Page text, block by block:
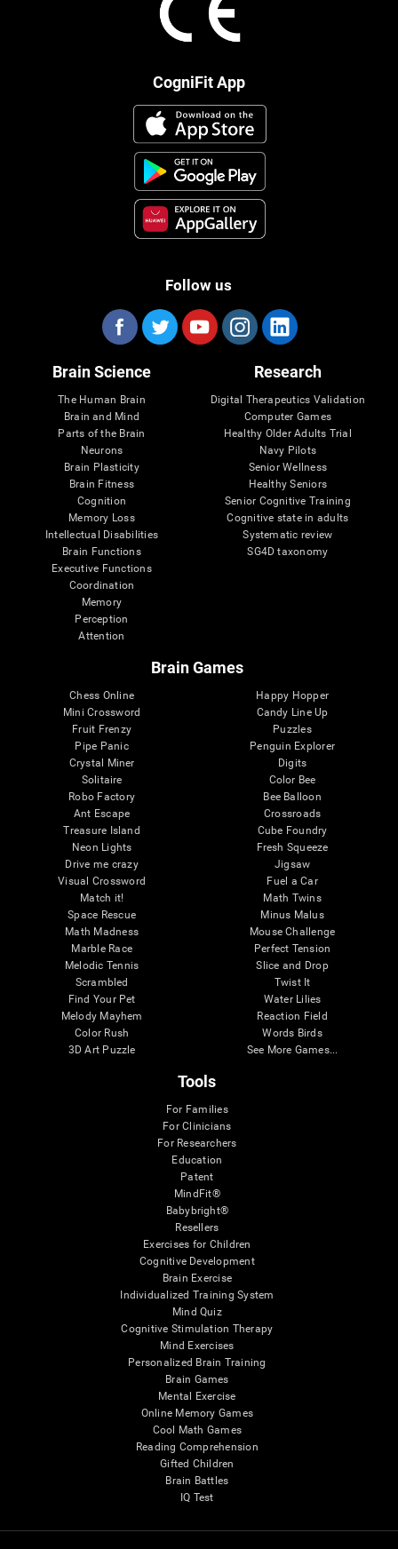
CogniFit App
Follow us
Brain Science
The Human Brain
Brain and Mind
Parts of the Brain
Neurons
Brain Plasticity
Brain Fitness
Cognition
Memory Loss
Intellectual Disabilities
Brain Functions
Executive Functions
Coordination
Memory
Perception
Attention
Research
Digital Therapeutics Validation
Computer Games
Healthy Older Adults Trial
Navy Pilots
Senior Wellness
Healthy Seniors
Senior Cognitive Training
Cognitive state in adults
Systematic review
SG4D taxonomy
Brain Games
Chess Online
Mini Crossword
Fruit Frenzy
Pipe Panic
Crystal Miner
Solitaire
Robo Factory
Ant Escape
Treasure Island
Neon Lights
Drive me crazy
Visual Crossword
Match it!
Space Rescue
Math Madness
Marble Race
Melodic Tennis
Scrambled
Find Your Pet
Melody Mayhem
Color Rush
3D Art Puzzle
Happy Hopper
Candy Line Up
Puzzles
Penguin Explorer
Digits
Color Bee
Bee Balloon
Crossroads
Cube Foundry
Fresh Squeeze
Jigsaw
Fuel a Car
Math Twins
Minus Malus
Mouse Challenge
Perfect Tension
Slice and Drop
Twist It
Water Lilies
Reaction Field
Words Birds
See More Games...
Tools
For Families
For Clinicians
For Researchers
Education
Patent
MindFit®
Babybright®
Resellers
Exercises for Children
Cognitive Development
Brain Exercise
Individualized Training System
Mind Quiz
Cognitive Stimulation Therapy
Mind Exercises
Personalized Brain Training
Brain Games
Mental Exercise
Online Memory Games
Cool Math Games
Reading Comprehension
Gifted Children
Brain Battles
IQ Test